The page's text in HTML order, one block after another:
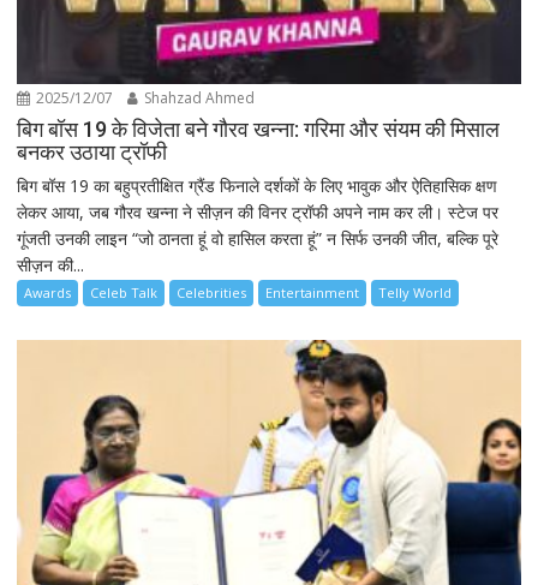
2025/12/07 Shahzad Ahmed
बिग बॉस 19 के विजेता बने गौरव खन्ना: गरिमा और संयम की मिसाल
बनकर उठाया ट्रॉफी
बिग बॉस 19 का बहुप्रतीक्षित ग्रैंड फिनाले दर्शकों के लिए भावुक और ऐतिहासिक क्षण
लेकर आया, जब गौरव खन्ना ने सीज़न की विनर ट्रॉफी अपने नाम कर ली। स्टेज पर
गूंजती उनकी लाइन “जो ठानता हूं वो हासिल करता हूं” न सिर्फ उनकी जीत, बल्कि पूरे
सीज़न की...
Awards Celeb Talk Celebrities Entertainment Telly World